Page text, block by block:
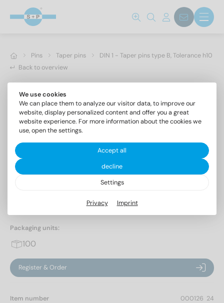
Pins Taper pins
DIN 1 - Taper pins type B, Tolerance h10
Back to overview
Taper pins type B, Tolerance h10
Packaging units:
100
Register & Order
Item number
000126  24
We use cookies
We can place them to analyze our visitor data, to improve our
website, display personalized content and offer you a great
website experience. For more information about the cookies we
use, open the settings.
Accept all
decline
Settings
Privacy Imprint